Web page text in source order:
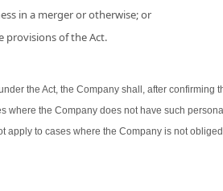
in a merger or otherwise; or
provisions of the Act.
the Act, the Company shall, after confirming
where the Company does not have such
apply to cases where the Company is not